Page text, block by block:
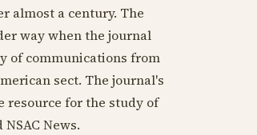
almost a century. The
way when the journal
of communications from
sect. The journal's
resource for the study of
NSAC News.